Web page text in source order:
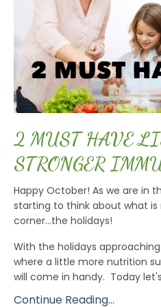
2 MUST HAVE
STRONGER
Happy October! As we are in
starting to think about what
corner...the holidays!
With the holidays
where a little more nutrition
will come in handy. Today
Continue Reading...